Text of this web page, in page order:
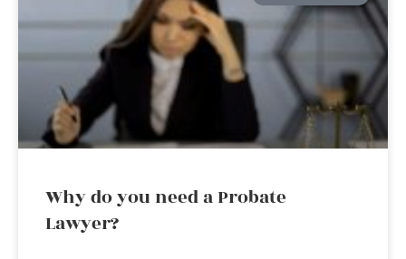
Why do you need a Probate
Lawyer?